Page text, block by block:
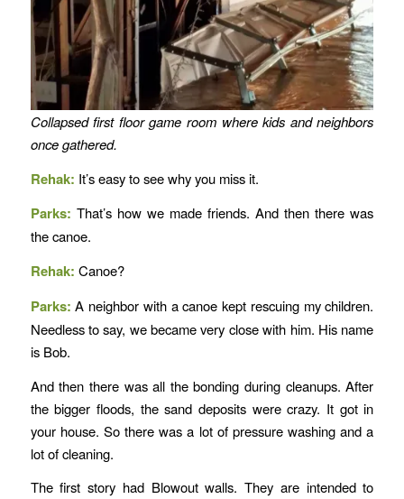
Collapsed first floor game room where kids and neighbors
once gathered.
Rehak: It’s easy to see why you miss it.
Parks: That’s how we made friends. And then there was
the canoe.
Rehak: Canoe?
Parks:A neighbor with a canoe kept rescuing my children.
Needless to say, we became very close with him. His name
is Bob.
And then there was all the bonding during cleanups. After
the bigger floods, the sand deposits were crazy. It got in
your house. So there was a lot of pressure washing and a
lot of cleaning.
The first story had Blowout walls. They are intended to